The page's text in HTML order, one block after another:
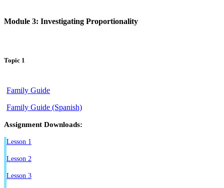
Module 3: Investigating Proportionality
Topic 1
Family Guide
Family Guide (Spanish)
Assignment Downloads:
Lesson 1
Lesson 2
Lesson 3